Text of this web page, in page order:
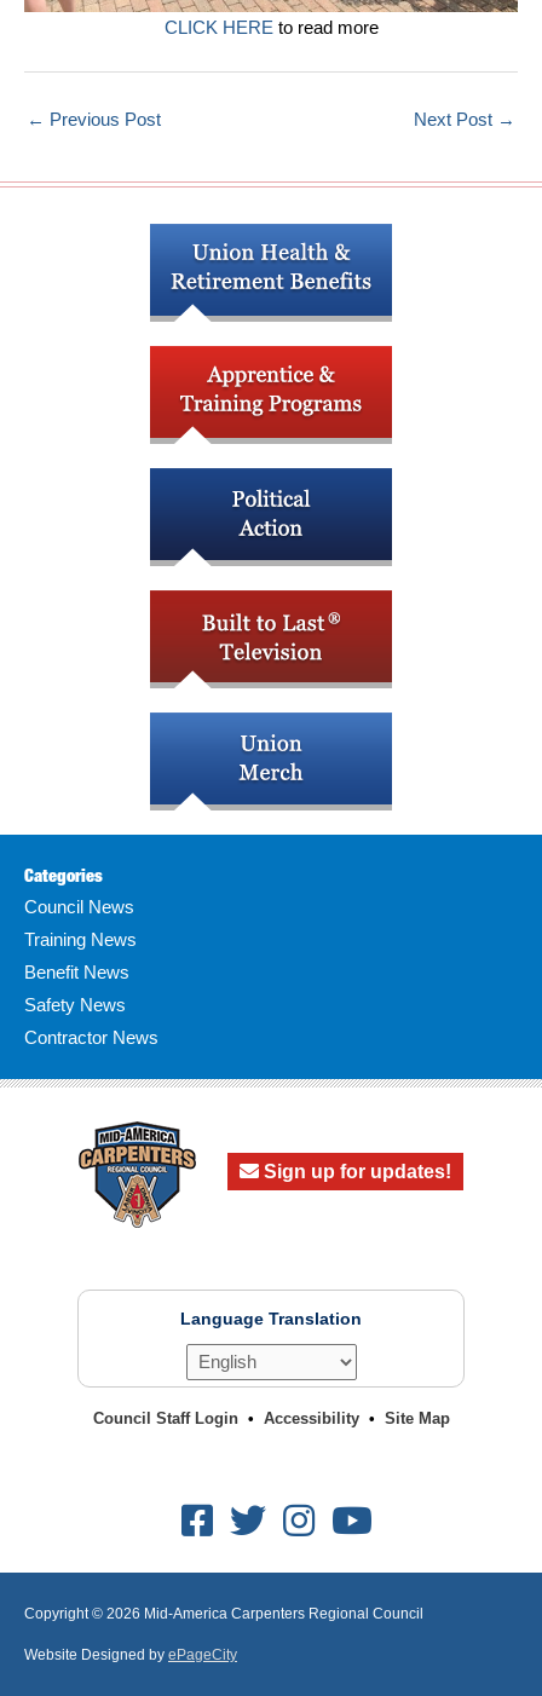
CLICK HERE to read more
← Previous Post Next Post →
Categories
Council News
Training News
Benefit News
Safety News
Contractor News
Sign up for updates!
Language Translation
Council Staff Login Accessibility Site Map
Facebook
Twitter
Instagram
Copyright © 2026 Mid-America Carpenters Regional Council
Website Designed by ePageCity